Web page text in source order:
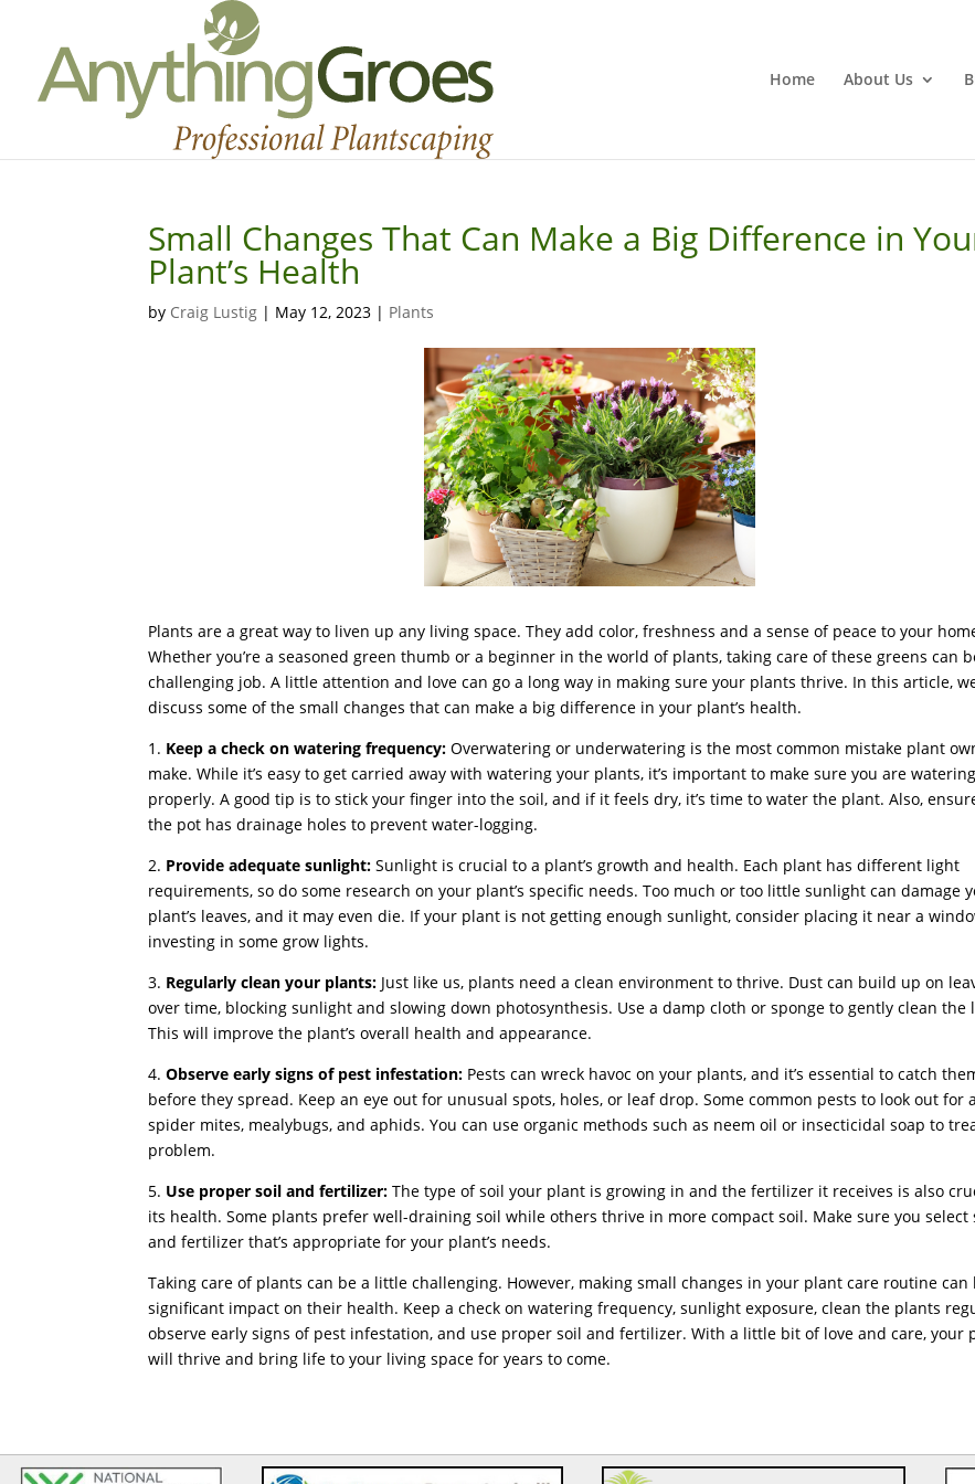
Home About Us
Small Changes That Can Make a Big Difference in
Plant’s Health
by Craig Lustig | May 12, 2023 | Plants
Plants are a great way to liven up any living space. They add color, freshness and a sense of peace to your
Whether you’re a seasoned green thumb or a beginner in the world of plants, taking care of these greens can
challenging job. A little attention and love can go a long way in making sure your plants thrive. In this article,
discuss some of the small changes that can make a big difference in your plant’s health.
1. Keep a check on watering frequency: Overwatering or underwatering is the most common mistake plant
make. While it’s easy to get carried away with watering your plants, it’s important to make sure you are
properly. A good tip is to stick your finger into the soil, and if it feels dry, it’s time to water the plant. Also,
the pot has drainage holes to prevent water-logging.
2. Provide adequate sunlight: Sunlight is crucial to a plant’s growth and health. Each plant has different light
requirements, so do some research on your plant’s specific needs. Too much or too little sunlight can damage
plant’s leaves, and it may even die. If your plant is not getting enough sunlight, consider placing it near a
investing in some grow lights.
3. Regularly clean your plants: Just like us, plants need a clean environment to thrive. Dust can build up on
over time, blocking sunlight and slowing down photosynthesis. Use a damp cloth or sponge to gently clean the
This will improve the plant’s overall health and appearance.
4.Observe early signs of pest infestation: Pests can wreck havoc on your plants, and it’s essential to catch
before they spread. Keep an eye out for unusual spots, holes, or leaf drop. Some common pests to look out for
spider mites, mealybugs, and aphids. You can use organic methods such as neem oil or insecticidal soap to
problem.
5. Use proper soil and fertilizer: The type of soil your plant is growing in and the fertilizer it receives is also
its health. Some plants prefer well-draining soil while others thrive in more compact soil. Make sure you select
and fertilizer that’s appropriate for your plant’s needs.
Taking care of plants can be a little challenging. However, making small changes in your plant care routine can
significant impact on their health. Keep a check on watering frequency, sunlight exposure, clean the plants
observe early signs of pest infestation, and use proper soil and fertilizer. With a little bit of love and care, your
will thrive and bring life to your living space for years to come.